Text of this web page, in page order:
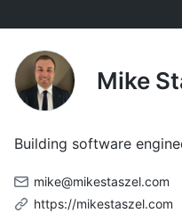
Mike
Building software
mike@mikestaszel.com
https://mikestaszel.com